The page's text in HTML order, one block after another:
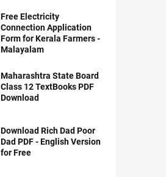
Free Electricity
Connection Application
Form for Kerala Farmers -
Malayalam
Maharashtra State Board
Class 12 TextBooks PDF
Download
Download Rich Dad Poor
Dad PDF - English Version
for Free